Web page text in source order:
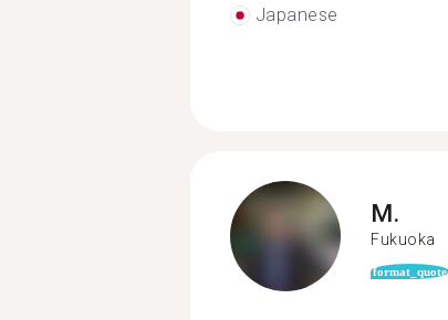
Japanese
M.
Fukuoka
format_quote